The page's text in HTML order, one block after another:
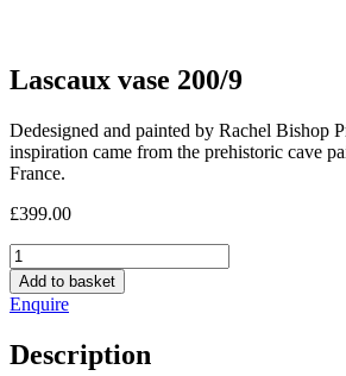
Lascaux vase 200/9
Dedesigned and painted by Rachel Bishop
inspiration came from the prehistoric cave
France.
£399.00
Lascaux
vase
200/9
quantity
Add to basket
Enquire
Description